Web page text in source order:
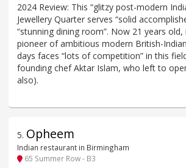
2024 Review: This “glitzy post-modern
Jewellery Quarter serves “solid
“stunning dining room”. Now 21 years
pioneer of ambitious modern British-
days faces “lots of competition” in this
founding chef Aktar Islam, who left to
also).
5. Opheem
Indian restaurant in Birmingham
65 Summer Row - B3